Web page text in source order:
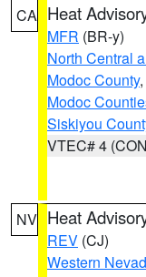
CA Heat
MFR (BR-y)
North Central
Modoc County,
Modoc
Siskiyou
VTEC# 4
NV Heat
REV (CJ)
Western